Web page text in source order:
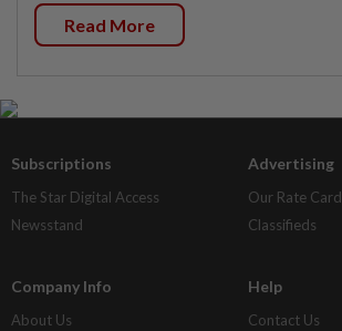
Read More
Subscriptions
The Star Digital Access
Newsstand
Advertising
Our Rate Card
Classifieds
Company Info
About Us
Help
Contact Us